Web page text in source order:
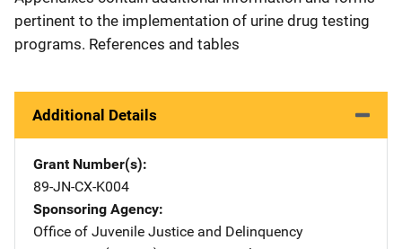
pertinent to the implementation of urine drug testing
programs. References and tables
Additional Details
Grant Number(s)
89-JN-CX-K004
Sponsoring Agency
Office of Juvenile Justice and Delinquency